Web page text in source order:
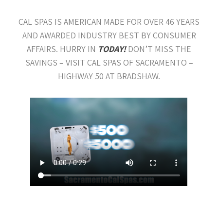
CAL SPAS IS AMERICAN MADE FOR OVER 46 YEARS
AND AWARDED INDUSTRY BEST BY CONSUMER
AFFAIRS. HURRY IN TODAY!DON’T MISS THE
SAVINGS – VISIT CAL SPAS OF SACRAMENTO –
HIGHWAY 50 AT BRADSHAW.